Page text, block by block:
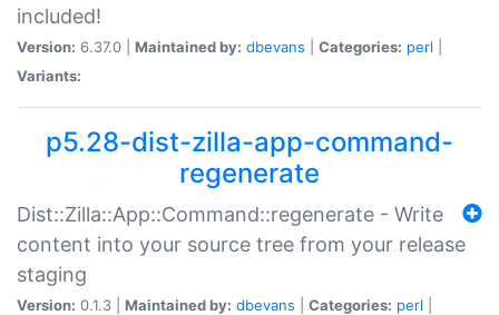
included!
Version: 6.37.0 | Maintained by: dbevans Categories: perl
Variants:
p5.28-dist-zilla-app-command-
regenerate
Dist::Zilla::App::Command::regenerate - Write
content into your source tree from your release
staging
Version: 0.1.3 | Maintained by: dbevans Categories: perl